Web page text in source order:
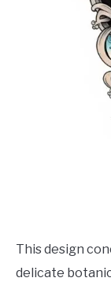
This design
delicate